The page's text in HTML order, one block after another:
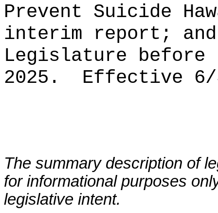
Prevent Suicide
interim report;
Legislature before
2025.
Effective 6/
The summary description of
for informational purposes
legislative intent.